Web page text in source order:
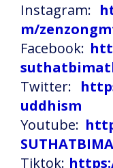
Instagram:
m/
Facebook:
Twitter:
uddhism
Youtube:
Tiktok: